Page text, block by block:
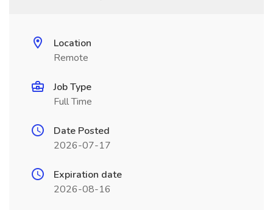
Location
Remote
Job Type
Full Time
Date Posted
2026-07-17
Expiration date
2026-08-16